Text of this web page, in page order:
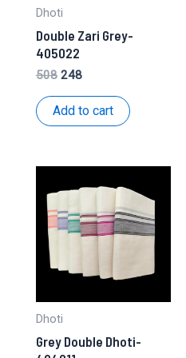
Dhoti
Double Zari Grey-
405022
508 Original
was:
248Current
is:
Add to cart
Dhoti
Grey Double Dhoti-